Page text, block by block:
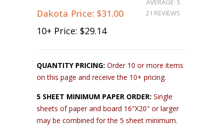
Dakota Price: $31.00
10+ Price: $29.14
AVERAGE: 5
21 REVIEWS
QUANTITY PRICING: Order 10 or more items
on this page and receive the 10+ pricing.
5 SHEET MINIMUM PAPER ORDER: Single
sheets of paper and board 16"X20" or larger
may be combined for the 5 sheet minimum.